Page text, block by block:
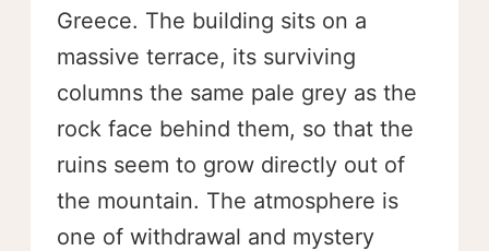
Greece. The building sits on a
massive terrace, its surviving
columns the same pale grey as the
rock face behind them, so that the
ruins seem to grow directly out of
the mountain. The atmosphere is
one of withdrawal and mystery